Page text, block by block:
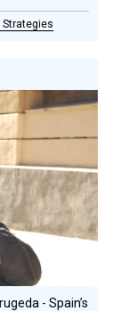
Strategies
- Spain’s